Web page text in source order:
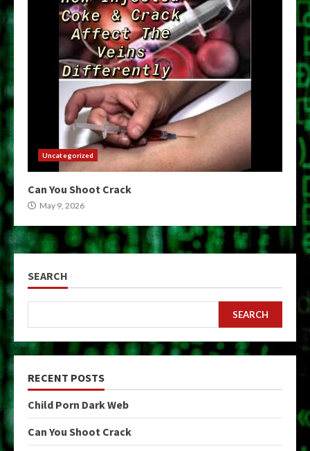
Uncategorized
Can You Shoot Crack
May 9, 2026
SEARCH
SEARCH
RECENT POSTS
Child Porn Dark Web
Can You Shoot Crack